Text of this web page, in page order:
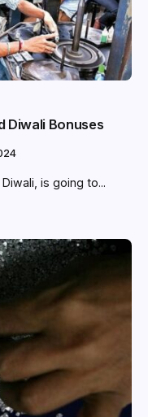
Diwali Bonuses
is going to...